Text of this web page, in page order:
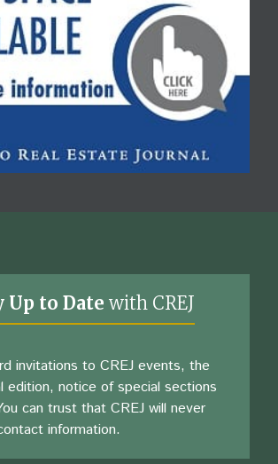
Up to Date with CREJ
invitations to CREJ events, the
edition, notice of special sections
can trust that CREJ will never
information.